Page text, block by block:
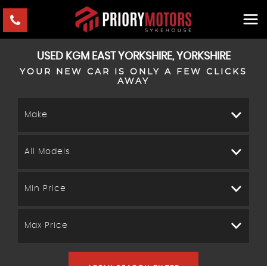
USED KGM EAST YORKSHIRE, YORKSHIRE
YOUR NEW CAR IS ONLY A FEW CLICKS
AWAY
Make
All Models
Min Price
Max Price